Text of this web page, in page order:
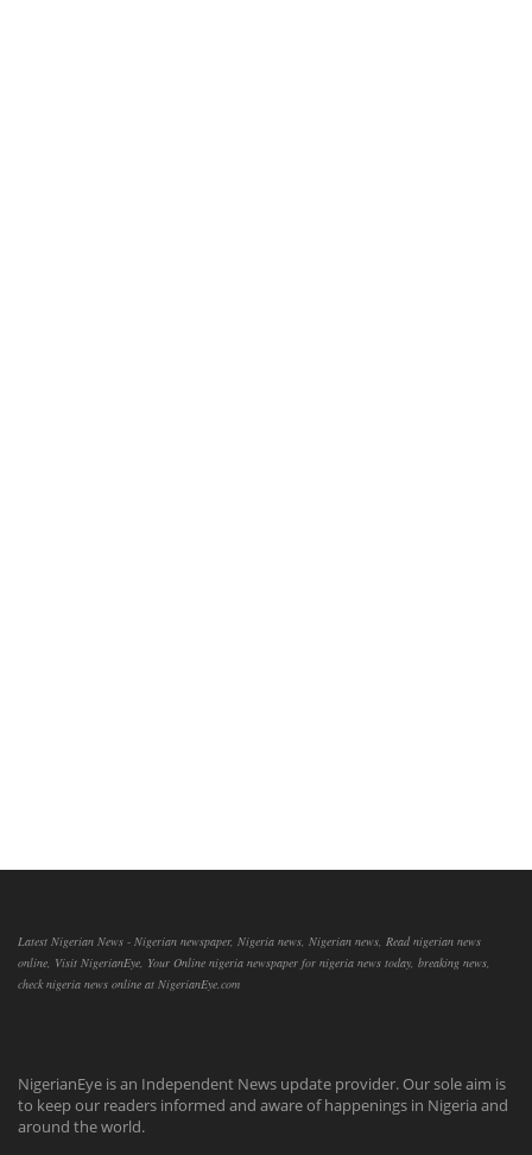
Latest Nigerian News - Nigerian newspaper, Nigeria news, Nigerian news, Read nigerian news
online, Visit NigerianEye, Your Online nigeria newspaper for nigeria news today, breaking news,
check nigeria news online at NigerianEye.com
NigerianEye is an Independent News update provider. Our sole aim is
to keep our readers informed and aware of happenings in Nigeria and
around the world.